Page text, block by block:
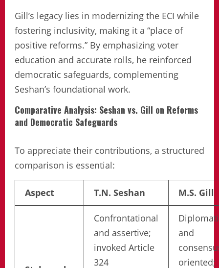
Gill’s legacy lies in modernizing the ECI while
fostering inclusivity, making it a “place of
positive reforms.” By emphasizing voter
education and accurate rolls, he reinforced
democratic safeguards, complementing
Seshan’s foundational work.
Comparative Analysis: Seshan vs. Gill on Reforms
and Democratic Safeguards
To appreciate their contributions, a structured
comparison is essential:
Aspect T.N. Seshan M.S. Gill
Confrontational
and assertive;
invoked Article
324
and
oriented;